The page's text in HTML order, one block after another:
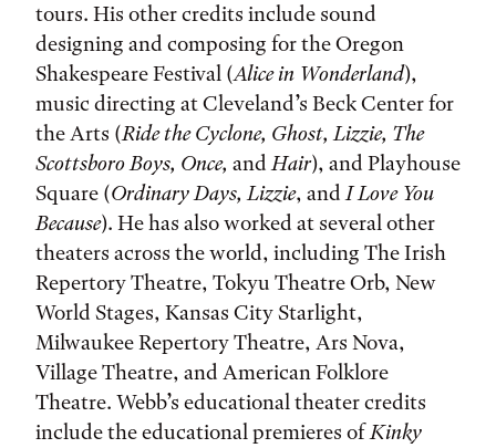
tours. His other credits include sound
designing and composing for the Oregon
Shakespeare Festival (Alice in Wonderland),
music directing at Cleveland’s Beck Center for
the Arts (Ride the Cyclone, Ghost, Lizzie, The
Scottsboro Boys, Once, andHair), and Playhouse
Square (Ordinary Days, Lizzie, andI Love You
Because). He has also worked at several other
theaters across the world, including The Irish
Repertory Theatre, Tokyu Theatre Orb, New
World Stages, Kansas City Starlight,
Milwaukee Repertory Theatre, Ars Nova,
Village Theatre, and American Folklore
Theatre. Webb’s educational theater credits
include the educational premieres ofKinky